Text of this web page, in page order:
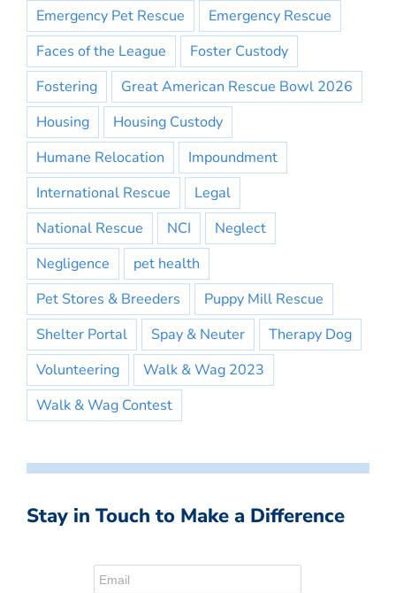
Emergency Pet Rescue
Emergency Rescue
Faces of the League
Foster Custody
Fostering
Great American Rescue Bowl 2026
Housing
Housing Custody
Humane Relocation
Impoundment
International Rescue
Legal
National Rescue
NCI
Neglect
Negligence
pet health
Pet Stores & Breeders
Puppy Mill Rescue
Shelter Portal
Spay & Neuter
Therapy Dog
Volunteering
Walk & Wag 2023
Walk & Wag Contest
Stay in Touch to Make a Difference